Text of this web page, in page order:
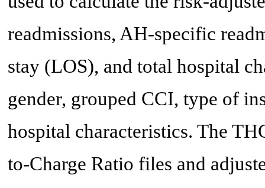
readmissions, AH-specific
stay (LOS), and total hospital
gender, grouped CCI, type of
hospital characteristics. The
to-Charge Ratio files and